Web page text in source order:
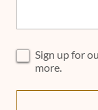
Sign up for
more.